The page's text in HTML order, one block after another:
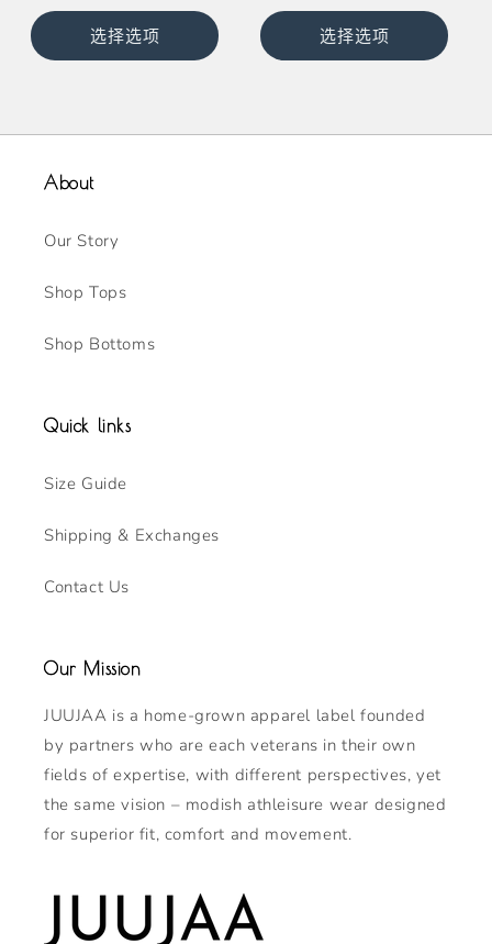
价
选择选项
价
选择选项
About
Our Story
Shop Tops
Shop Bottoms
Quick links
Size Guide
Shipping & Exchanges
Contact Us
Our Mission
JUUJAA is a home-grown apparel label founded
by partners who are each veterans in their own
fields of expertise, with different perspectives, yet
the same vision – modish athleisure wear designed
for superior fit, comfort and movement.